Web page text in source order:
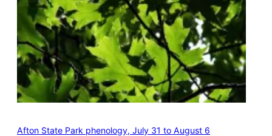
Afton State Park phenology, July 31 to August 6